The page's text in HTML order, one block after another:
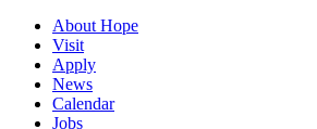
About Hope
Visit
Apply
News
Calendar
Jobs